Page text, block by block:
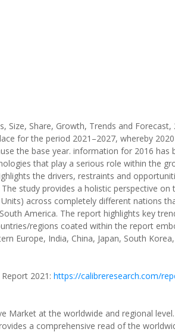
Size, Share, Growth, Trends and
for the period 2021–2027, whereby
the base year. information for 2016 has
that play a serious role within the
the drivers, restraints and
study provides a holistic perspective on
across completely different nations
America. The report highlights key
regions coated within the report
Europe, India, China, Japan, South
2021: https://calibreresearch.com/
Market at the worldwide and regional
a comprehensive read of the